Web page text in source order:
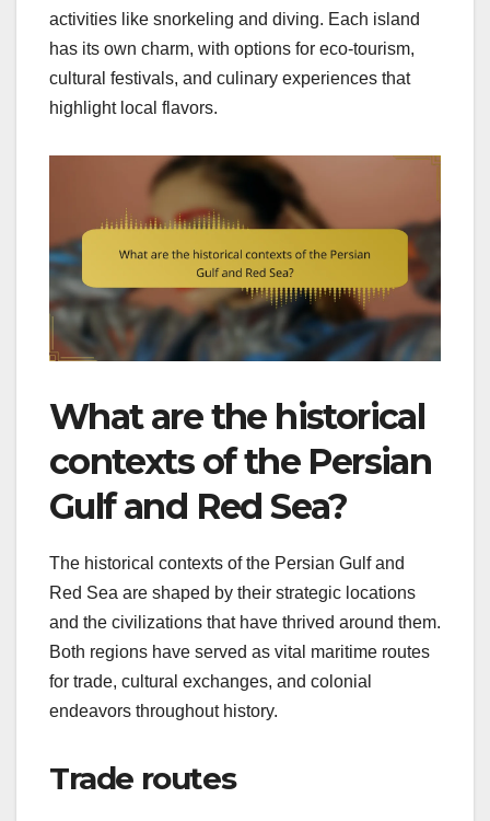
activities like snorkeling and diving. Each island
has its own charm, with options for eco-tourism,
cultural festivals, and culinary experiences that
highlight local flavors.
What are the historical
contexts of the Persian
Gulf and Red Sea?
The historical contexts of the Persian Gulf and
Red Sea are shaped by their strategic locations
and the civilizations that have thrived around them.
Both regions have served as vital maritime routes
for trade, cultural exchanges, and colonial
endeavors throughout history.
Trade routes